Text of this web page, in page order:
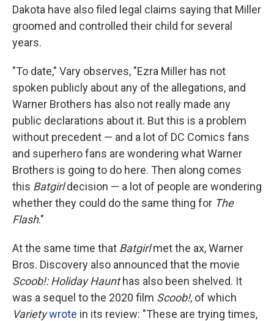
Dakota have also filed legal claims saying that Miller
groomed and controlled their child for several
years.
"To date," Vary observes, "Ezra Miller has not
spoken publicly about any of the allegations, and
Warner Brothers has also not really made any
public declarations about it. But this is a problem
without precedent — and a lot of DC Comics fans
and superhero fans are wondering what Warner
Brothers is going to do here. Then along comes
this Batgirldecision — a lot of people are wondering
whether they could do the same thing for The
Flash."
At the same time that Batgirlmet the ax, Warner
Bros. Discovery also announced that the movie
Scoob!: Holiday Haunthas also been shelved. It
was a sequel to the 2020 film Scoob!, of which
Varietywrote in its review: "These are trying times,